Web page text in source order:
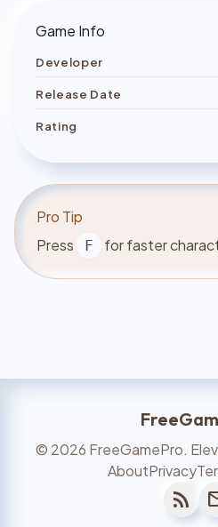
Game Info
Developer
Release Date
Rating
Pro Tip
Press
F for faster
© 2026 FreeGamePro.
AboutPrivacy
rss_feed